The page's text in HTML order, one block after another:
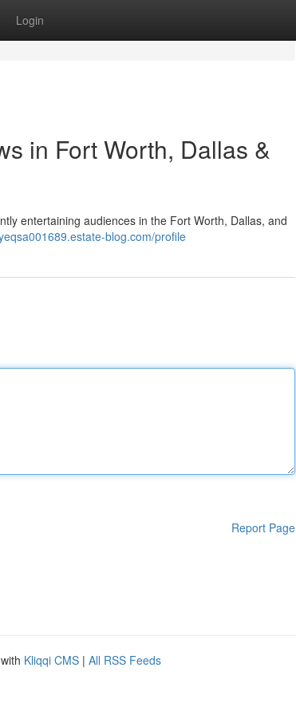
Login
in Fort Worth, Dallas &
entertaining audiences in the Fort Worth, Dallas, and
blog.com/profile
Report Page
Kliqqi CMS | All RSS Feeds